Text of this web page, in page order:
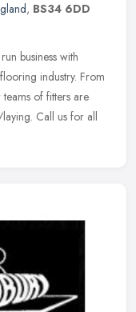
, BS34 6DD
business with
industry. From
of fitters are
Call us for all